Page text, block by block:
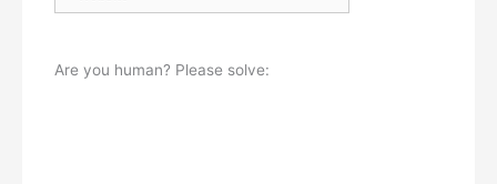
Are you human? Please solve: